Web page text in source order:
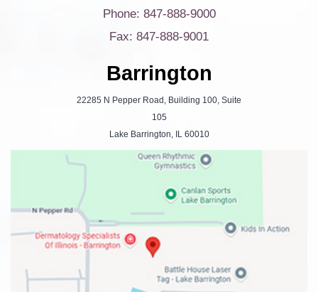
Phone: 847-888-9000
Fax: 847-888-9001
Barrington
22285 N Pepper Road, Building 100, Suite
105
Lake Barrington, IL 60010